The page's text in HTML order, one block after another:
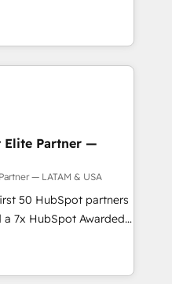
a step-by-step
focuses on user
and
– We believe you can grow!
in delivering
by leveraging
to fuel success.
-
Marketing -
CMS Website
transparent,
guidance you
Elite Partner —
— LATAM & USA
50 HubSpot partners
7x HubSpot Awarded
across the U.S.,
global expertise with
are Brazil’s largest